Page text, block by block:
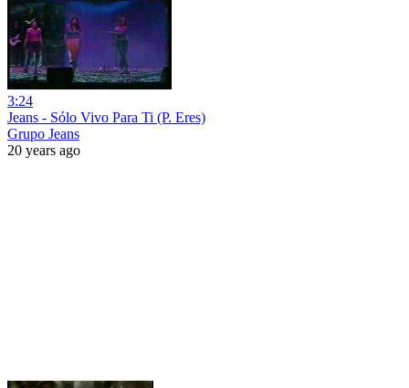
3:24
Jeans - Sólo Vivo Para Ti (P. Eres)
Grupo Jeans
20 years ago